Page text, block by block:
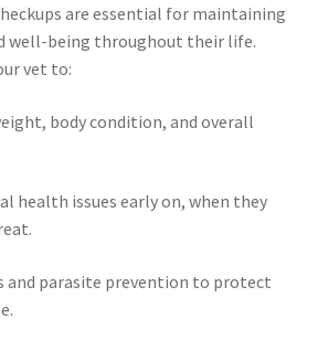
are essential for maintaining
well-being throughout their life.
vet to:
body condition, and overall
health issues early on, when they
and parasite prevention to protect